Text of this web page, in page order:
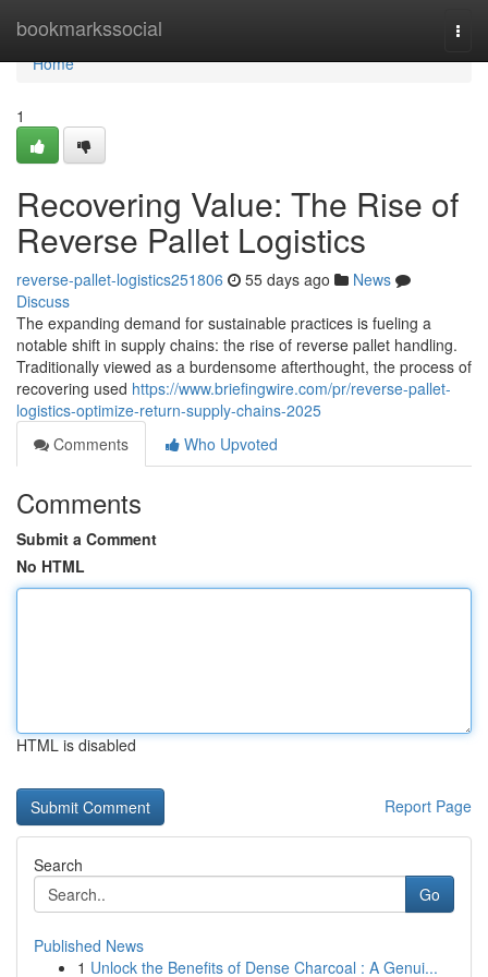
bookmarkssocial
Home
Home
1
Recovering Value: The Rise of
Reverse Pallet Logistics
reverse-pallet-logistics251806 55 days ago
News
Discuss
The expanding demand for sustainable practices is fueling a
notable shift in supply chains: the rise of reverse pallet handling.
Traditionally viewed as a burdensome afterthought, the process of
recovering used https://www.briefingwire.com/pr/reverse-pallet-
logistics-optimize-return-supply-chains-2025
Comments
Who Upvoted
Comments
Submit a Comment
No HTML
HTML is disabled
Report Page
Search
Go
Published News
1 Unlock the Benefits of Dense Charcoal : A Genui...